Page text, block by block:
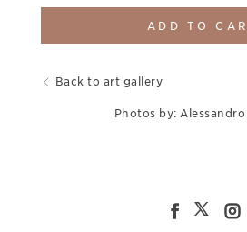
ADD TO
Back to art gallery
Photos by: